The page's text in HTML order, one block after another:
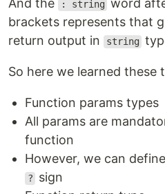
And the : string word
brackets represents that
return output in
string
So here we learned
Function params types
All params are
function
However, we can
?
sign